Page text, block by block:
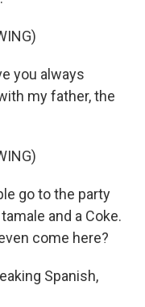
you always
my father, the
go to the party
and a Coke.
come here?
Spanish,